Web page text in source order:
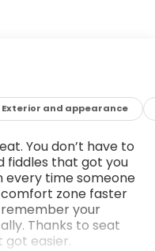
Exterior and appearance
You don’t have to
fiddles that got you
time someone
zone faster
your
Thanks to seat
got easier.